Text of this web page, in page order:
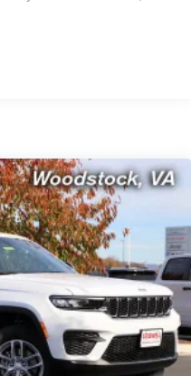
Steering
Chrome Tailpipe
w/Coil Springs
Coil Springs
ABS, Front And Rear
Hill Hold Control